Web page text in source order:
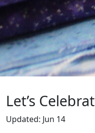
Let’s
Updated: Jun 14